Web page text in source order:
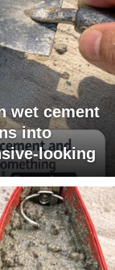
wet cement
into
looking